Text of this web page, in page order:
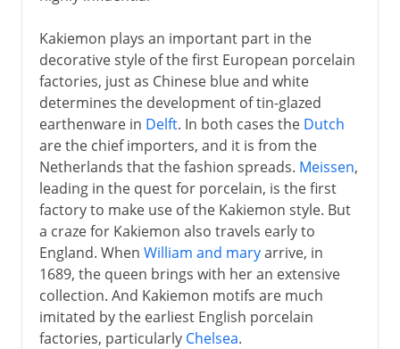
Kakiemon plays an important part in the
decorative style of the first European porcelain
factories, just as Chinese blue and white
determines the development of tin-glazed
earthenware in Delft. In both cases the Dutch
are the chief importers, and it is from the
Netherlands that the fashion spreads. Meissen,
leading in the quest for porcelain, is the first
factory to make use of the Kakiemon style. But
a craze for Kakiemon also travels early to
England. When William and maryarrive, in
1689, the queen brings with her an extensive
collection. And Kakiemon motifs are much
imitated by the earliest English porcelain
factories, particularly Chelsea.